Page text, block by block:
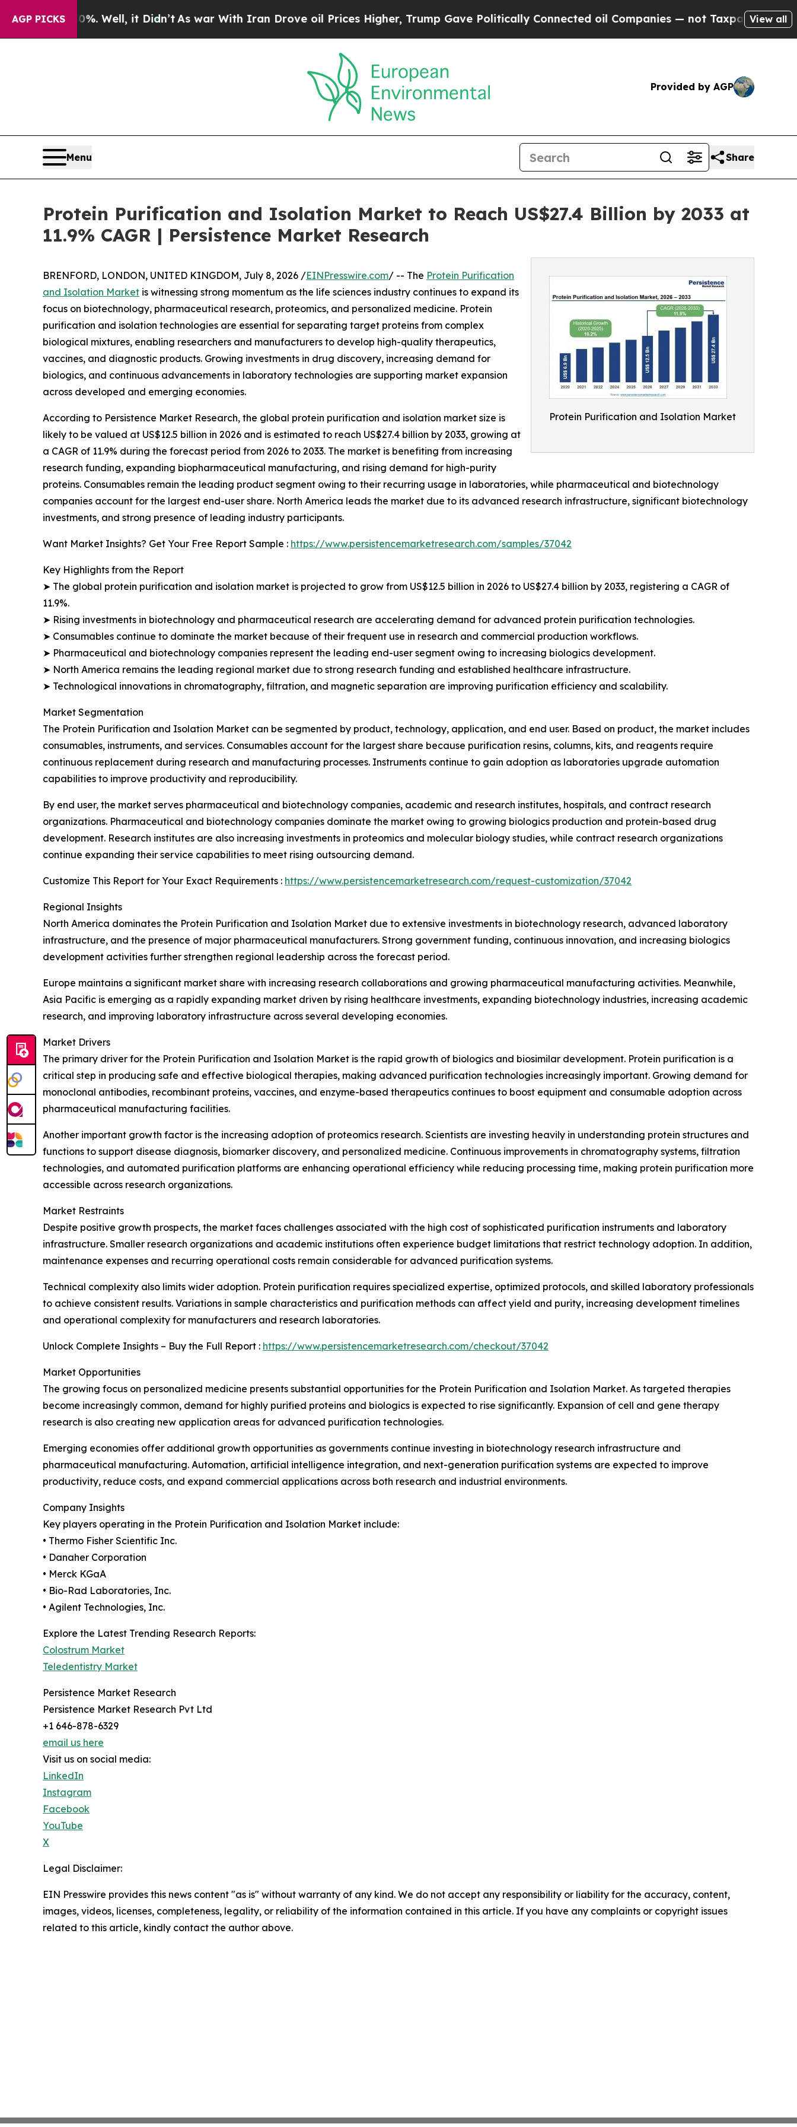
AGP PICKS
Well, it Didn’tAs war With Iran Drove oil Prices Higher, Trump Gave Politically Connected oil Companies — not Taxpayers — the Chance to
View all
Provided by AGP
Menu Share
Protein Purification and Isolation Market to Reach US$27.4 Billion by 2033 at
11.9% CAGR | Persistence Market Research
Protein Purification and Isolation Market
BRENFORD, LONDON, UNITED KINGDOM, July 8, 2026 /EINPresswire.com/ -- The Protein Purification
and Isolation Market is witnessing strong momentum as the life sciences industry continues to expand its
focus on biotechnology, pharmaceutical research, proteomics, and personalized medicine. Protein
purification and isolation technologies are essential for separating target proteins from complex
biological mixtures, enabling researchers and manufacturers to develop high-quality therapeutics,
vaccines, and diagnostic products. Growing investments in drug discovery, increasing demand for
biologics, and continuous advancements in laboratory technologies are supporting market expansion
across developed and emerging economies.
According to Persistence Market Research, the global protein purification and isolation market size is
likely to be valued at US$12.5 billion in 2026 and is estimated to reach US$27.4 billion by 2033, growing at
a CAGR of 11.9% during the forecast period from 2026 to 2033. The market is benefiting from increasing
research funding, expanding biopharmaceutical manufacturing, and rising demand for high-purity
proteins. Consumables remain the leading product segment owing to their recurring usage in laboratories, while pharmaceutical and biotechnology
companies account for the largest end-user share. North America leads the market due to its advanced research infrastructure, significant biotechnology
investments, and strong presence of leading industry participants.
Want Market Insights? Get Your Free Report Sample : https://www.persistencemarketresearch.com/samples/37042
Key Highlights from the Report
➤ The global protein purification and isolation market is projected to grow from US$12.5 billion in 2026 to US$27.4 billion by 2033, registering a CAGR of
11.9%.
➤ Rising investments in biotechnology and pharmaceutical research are accelerating demand for advanced protein purification technologies.
➤ Consumables continue to dominate the market because of their frequent use in research and commercial production workflows.
➤ Pharmaceutical and biotechnology companies represent the leading end-user segment owing to increasing biologics development.
➤ North America remains the leading regional market due to strong research funding and established healthcare infrastructure.
➤ Technological innovations in chromatography, filtration, and magnetic separation are improving purification efficiency and scalability.
Market Segmentation
The Protein Purification and Isolation Market can be segmented by product, technology, application, and end user. Based on product, the market includes
consumables, instruments, and services. Consumables account for the largest share because purification resins, columns, kits, and reagents require
continuous replacement during research and manufacturing processes. Instruments continue to gain adoption as laboratories upgrade automation
capabilities to improve productivity and reproducibility.
By end user, the market serves pharmaceutical and biotechnology companies, academic and research institutes, hospitals, and contract research
organizations. Pharmaceutical and biotechnology companies dominate the market owing to growing biologics production and protein-based drug
development. Research institutes are also increasing investments in proteomics and molecular biology studies, while contract research organizations
continue expanding their service capabilities to meet rising outsourcing demand.
Customize This Report for Your Exact Requirements : https://www.persistencemarketresearch.com/request-customization/37042
Regional Insights
North America dominates the Protein Purification and Isolation Market due to extensive investments in biotechnology research, advanced laboratory
infrastructure, and the presence of major pharmaceutical manufacturers. Strong government funding, continuous innovation, and increasing biologics
development activities further strengthen regional leadership across the forecast period.
Europe maintains a significant market share with increasing research collaborations and growing pharmaceutical manufacturing activities. Meanwhile,
Asia Pacific is emerging as a rapidly expanding market driven by rising healthcare investments, expanding biotechnology industries, increasing academic
research, and improving laboratory infrastructure across several developing economies.
Market Drivers
The primary driver for the Protein Purification and Isolation Market is the rapid growth of biologics and biosimilar development. Protein purification is a
critical step in producing safe and effective biological therapies, making advanced purification technologies increasingly important. Growing demand for
monoclonal antibodies, recombinant proteins, vaccines, and enzyme-based therapeutics continues to boost equipment and consumable adoption across
pharmaceutical manufacturing facilities.
Another important growth factor is the increasing adoption of proteomics research. Scientists are investing heavily in understanding protein structures and
functions to support disease diagnosis, biomarker discovery, and personalized medicine. Continuous improvements in chromatography systems, filtration
technologies, and automated purification platforms are enhancing operational efficiency while reducing processing time, making protein purification more
accessible across research organizations.
Market Restraints
Despite positive growth prospects, the market faces challenges associated with the high cost of sophisticated purification instruments and laboratory
infrastructure. Smaller research organizations and academic institutions often experience budget limitations that restrict technology adoption. In addition,
maintenance expenses and recurring operational costs remain considerable for advanced purification systems.
Technical complexity also limits wider adoption. Protein purification requires specialized expertise, optimized protocols, and skilled laboratory professionals
to achieve consistent results. Variations in sample characteristics and purification methods can affect yield and purity, increasing development timelines
and operational complexity for manufacturers and research laboratories.
Unlock Complete Insights – Buy the Full Report : https://www.persistencemarketresearch.com/checkout/37042
Market Opportunities
The growing focus on personalized medicine presents substantial opportunities for the Protein Purification and Isolation Market. As targeted therapies
become increasingly common, demand for highly purified proteins and biologics is expected to rise significantly. Expansion of cell and gene therapy
research is also creating new application areas for advanced purification technologies.
Emerging economies offer additional growth opportunities as governments continue investing in biotechnology research infrastructure and
pharmaceutical manufacturing. Automation, artificial intelligence integration, and next-generation purification systems are expected to improve
productivity, reduce costs, and expand commercial applications across both research and industrial environments.
Company Insights
Key players operating in the Protein Purification and Isolation Market include:
• Thermo Fisher Scientific Inc.
• Danaher Corporation
• Merck KGaA
• Bio-Rad Laboratories, Inc.
• Agilent Technologies, Inc.
Explore the Latest Trending Research Reports:
Colostrum Market
Teledentistry Market
Persistence Market Research
Persistence Market Research Pvt Ltd
+1 646-878-6329
email us here
Visit us on social media:
LinkedIn
Instagram
Facebook
YouTube
X
Legal Disclaimer:
EIN Presswire provides this news content "as is" without warranty of any kind. We do not accept any responsibility or liability for the accuracy, content,
images, videos, licenses, completeness, legality, or reliability of the information contained in this article. If you have any complaints or copyright issues
related to this article, kindly contact the author above.